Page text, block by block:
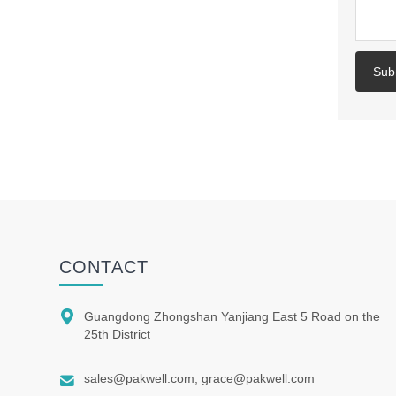
CONTACT

Guangdong Zhongshan Yanjiang East 5 Road on the
25th District
 sales@pakwell.com, grace@pakwell.com